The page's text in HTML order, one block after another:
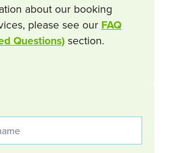
about our booking
please see our FAQ
Questions) section.